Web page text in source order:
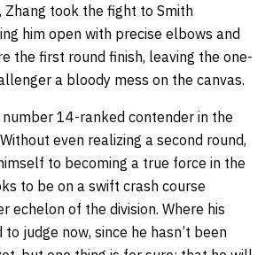
Zhang took the fight to Smith
him open with precise elbows and
the first round finish, leaving the one-
a bloody mess on the canvas.
number 14-ranked contender in the
even realizing a second round,
to becoming a true force in the
to be on a swift crash course
echelon of the division. Where his
judge now, since he hasn’t been